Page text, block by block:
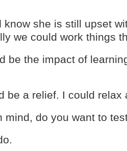
know she is still upset
we could work things
be the impact of
be a relief. I could relax
mind, do you want to